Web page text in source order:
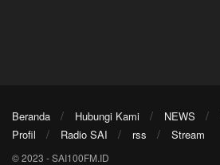
Beranda Hubungi Kami NEWS
Profil
Radio SAI rss Stream
© 2023 - SAI100FM.ID